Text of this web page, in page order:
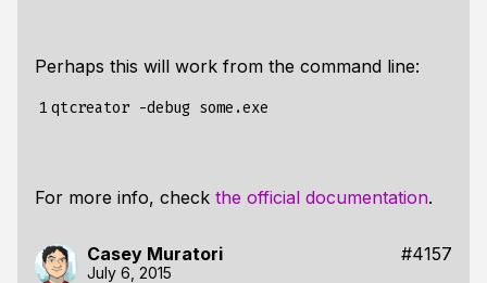
Perhaps this will work from the command line:
1
For more info, check the official documentation.
Casey Muratori #4157
July 6, 2015